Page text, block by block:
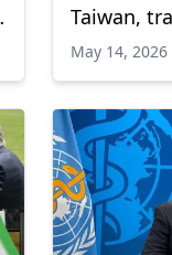
Taiwan,
May 14, 2026